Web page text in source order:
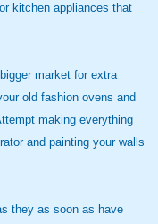
kitchen appliances that
market for extra
old fashion ovens and
making everything
and painting your walls
they as soon as have